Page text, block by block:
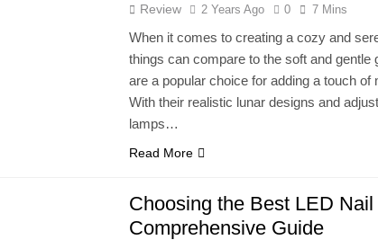
Review 2 Years Ago 0 7 Mins
When it comes to creating a cozy and
things can compare to the soft and
are a popular choice for adding a touch
With their realistic lunar designs and
lamps…
Read More
Choosing the Best LED Nail
Comprehensive Guide